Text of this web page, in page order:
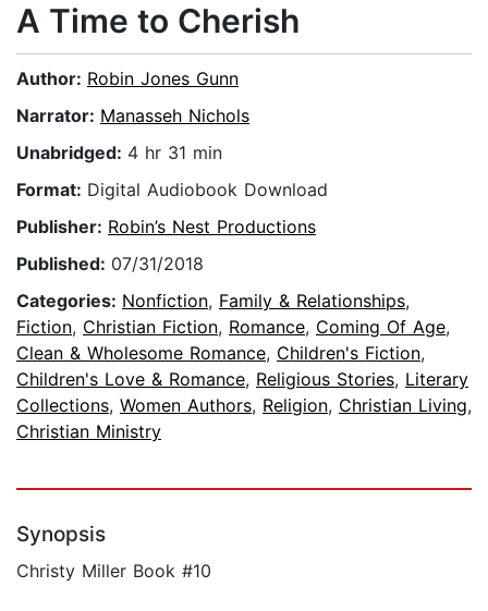
A Time to Cherish
Author: Robin Jones Gunn
Narrator: Manasseh Nichols
Unabridged: 4 hr 31 min
Format: Digital Audiobook Download
Publisher: Robin’s Nest Productions
Published: 07/31/2018
Categories: Nonfiction, Family & Relationships,
Fiction, Christian Fiction, Romance, Coming Of Age,
Clean & Wholesome Romance, Children's Fiction,
Children's Love & Romance, Religious Stories, Literary
Collections, Women Authors, Religion, Christian Living,
Christian Ministry
Synopsis
Christy Miller Book #10